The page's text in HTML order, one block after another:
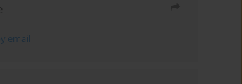
email